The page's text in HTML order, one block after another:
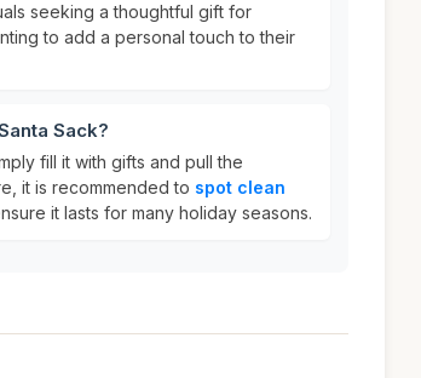
seeking a thoughtful gift for
to add a personal touch to their
Sack?
fill it with gifts and pull the
it is recommended to spot clean
it lasts for many holiday seasons.